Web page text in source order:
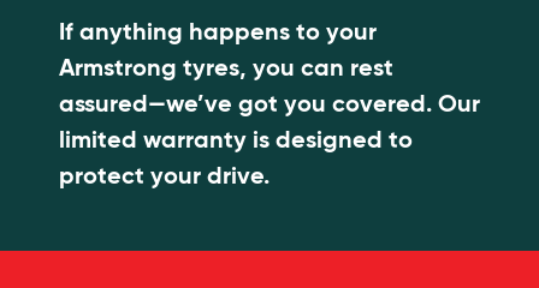
If anything happens to your
Armstrong tyres, you can rest
assured—we’ve got you covered. Our
limited warranty is designed to
protect your drive.